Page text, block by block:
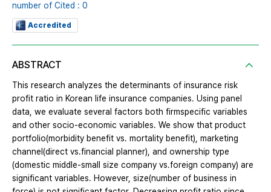
number of Cited : 0
Accredited
ABSTRACT
This research analyzes the determinants of insurance risk
profit ratio in Korean life insurance companies. Using panel
data, we evaluate several factors both firmspecific variables
and other socio-economic variables. We show that product
portfolio(morbidity benefit vs. mortality benefit), marketing
channel(direct vs.financial planner), and ownership type
(domestic middle-small size company vs.foreign company) are
significant variables. However, size(number of business in